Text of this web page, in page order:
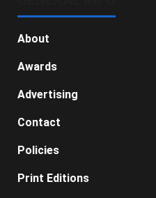
About
Awards
Advertising
Contact
Policies
Print Editions